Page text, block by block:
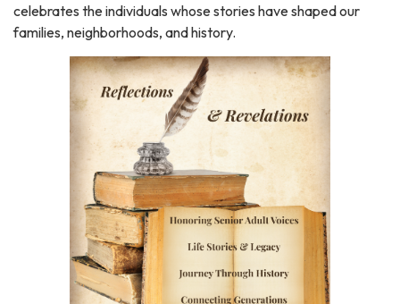
celebrates the individuals whose stories have shaped our
families, neighborhoods, and history.